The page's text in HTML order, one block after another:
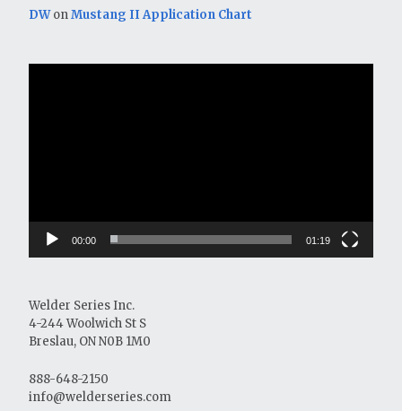
DWonMustang II Application Chart
00:00 01:19
Welder Series Inc.
4-244 Woolwich St S
Breslau, ON N0B 1M0
888-648-2150
info@welderseries.com